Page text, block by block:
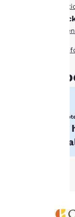
storing of
on your
all
cookies for
on your